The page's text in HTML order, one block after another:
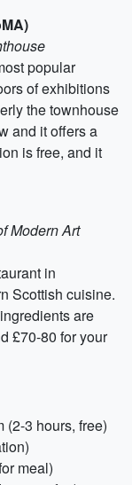
popular
of exhibitions
the townhouse
and it offers a
is free, and it
Modern Art
in
Scottish cuisine.
are
£70-80 for your
(2-3 hours, free)
meal)